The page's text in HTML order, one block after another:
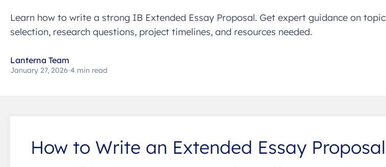
Learn how to write a strong IB Extended Essay Proposal. Get expert guidance on topic
selection, research questions, project timelines, and resources needed.
Lanterna Team
January 27, 2026•4 min read
How to Write an Extended Essay Proposal